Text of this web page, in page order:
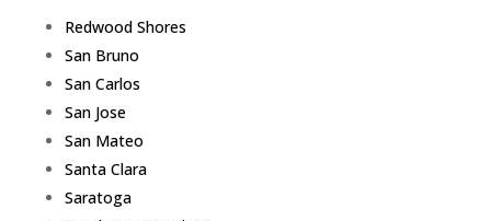
Redwood Shores
San Bruno
San Carlos
San Jose
San Mateo
Santa Clara
Saratoga